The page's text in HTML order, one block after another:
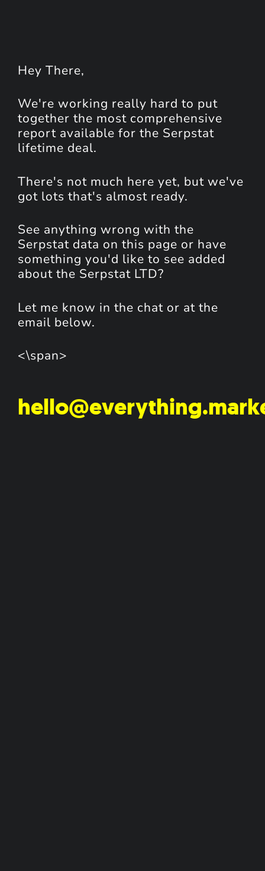
Hey There,
We're working really hard to put
together the most comprehensive
report available for the Serpstat
lifetime deal.
There's not much here yet, but we've
got lots that's almost ready.
See anything wrong with the
Serpstat data on this page or have
something you'd like to see added
about the Serpstat LTD?
Let me know in the chat or at the
email below.
<\span>